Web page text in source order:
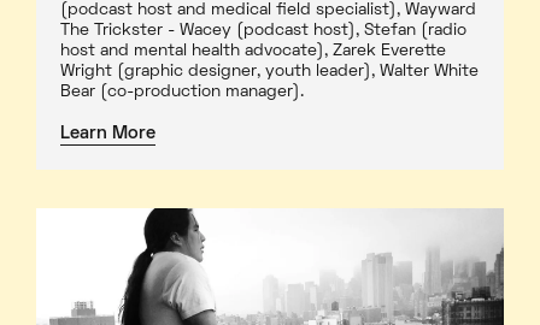
(podcast host and medical field specialist), Wayward
The Trickster - Wacey (podcast host), Stefan (radio
host and mental health advocate), Zarek Everette
Wright (graphic designer, youth leader), Walter White
Bear (co-production manager).
Learn More